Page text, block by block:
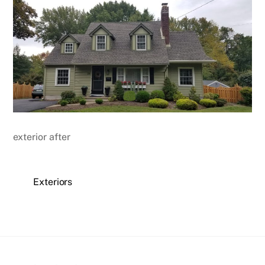
exterior after
Exteriors